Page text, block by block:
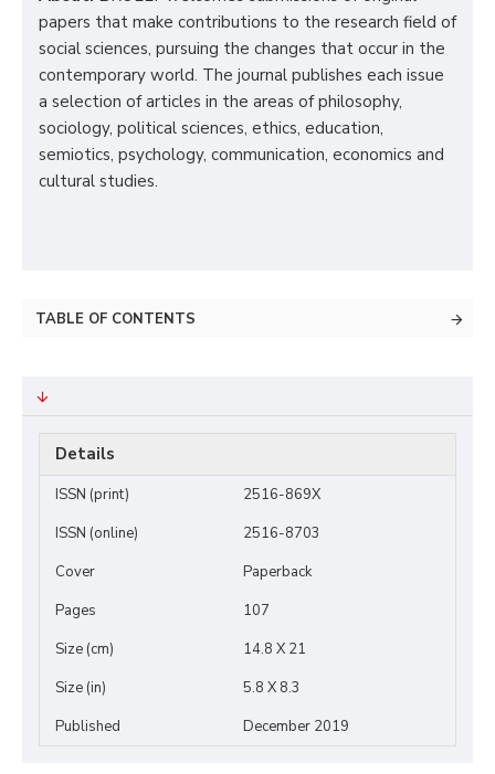
papers that make contributions to the research field of
social sciences, pursuing the changes that occur in the
contemporary world. The journal publishes each issue
a selection of articles in the areas of philosophy,
sociology, political sciences, ethics, education,
semiotics, psychology, communication, economics and
cultural studies.
TABLE OF CONTENTS
Details
ISSN (print)
2516-869X
ISSN (online)
2516-8703
Cover
Paperback
Pages
107
Size (cm)
14.8 X 21
Size (in)
5.8 X 8.3
Published
December 2019